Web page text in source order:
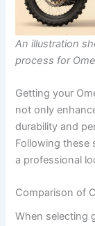
An illustration
process for
Getting your
not only
durability and
Following these
a professional
Comparison of
When selecting